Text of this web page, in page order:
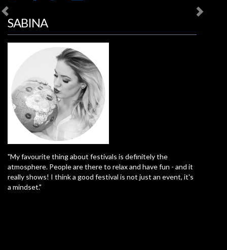
SABINA
"My favourite thing about festivals is definitely the
atmosphere. People are there to relax and have fun - and it
really shows! I think a good festival is not just an event, it's
a mindset."